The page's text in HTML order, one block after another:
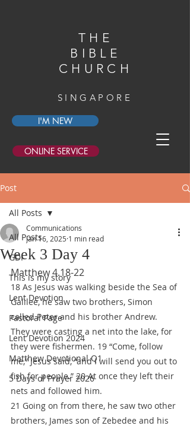
THE
BIBLE
CHURCH
SINGAPORE
I'M NEW
ONLINE SERVICE
Post
All Posts
GDI
This is my story
Lent Devotion
Pastoral Page
Lent Devotion 2024
Matthew Devotional Q1
5 Days of Prayer 2026
All Posts
Week 3 Day 4
Communications
Jan 16, 2025 1 min read
Matthew 4.18-22
18 As Jesus was walking beside the Sea of
Galilee, he saw two brothers, Simon
called Peter and his brother Andrew.
They were casting a net into the lake, for
they were fishermen. 19 “Come, follow
me,” Jesus said, “and I will send you out to
fish for people.” 20 At once they left their
nets and followed him.
21 Going on from there, he saw two other
brothers, James son of Zebedee and his